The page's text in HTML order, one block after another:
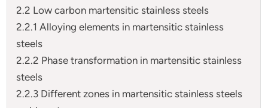
2.2 Low carbon martensitic stainless steels
2.2.1 Alloying elements in martensitic stainless
steels
2.2.2 Phase transformation in martensitic stainless
steels
2.2.3 Different zones in martensitic stainless steels